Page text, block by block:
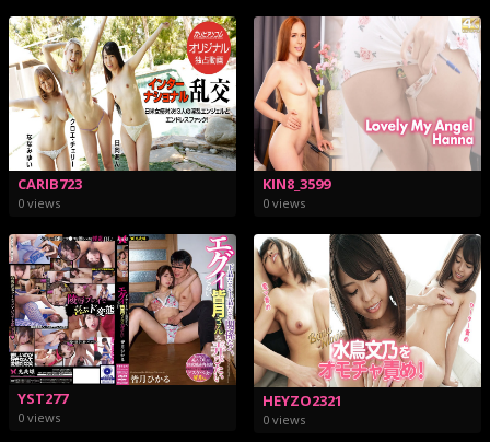
CARIB723
0 views
KIN8_3599
0 views
YST277
0 views
HEYZO2321
0 views